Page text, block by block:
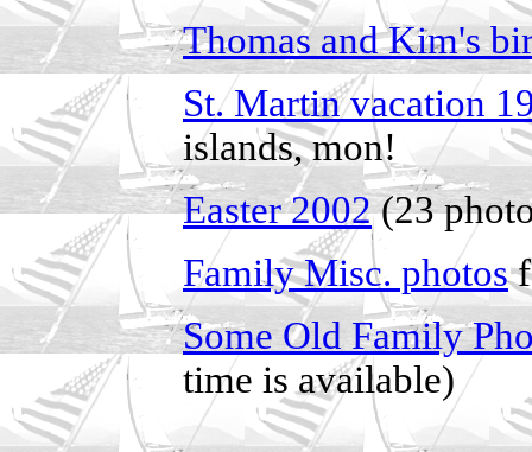
Thomas and Kim's
St. Martin vacation
islands, mon!
Easter 2002(23
Family Misc. photos
Some Old Family
time is available)